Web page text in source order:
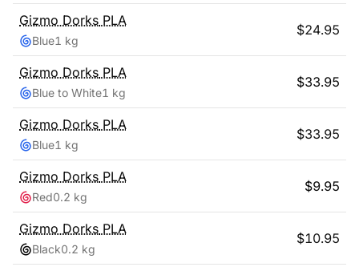
Gizmo Dorks PLA
Blue1 kg
$24.95
Gizmo Dorks PLA
Blue to White1 kg
$33.95
Gizmo Dorks PLA
Blue1 kg
$33.95
Gizmo Dorks PLA
Red0.2 kg
$9.95
Gizmo Dorks PLA
Black0.2 kg
$10.95